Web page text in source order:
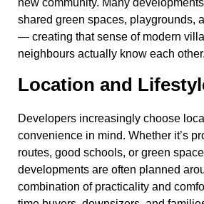
shared green spaces, playgrounds,
— creating that sense of modern
neighbours actually know each other.
Location and
Developers increasingly choose
convenience in mind. Whether it’s
routes, good schools, or green
developments are often planned
combination of practicality and